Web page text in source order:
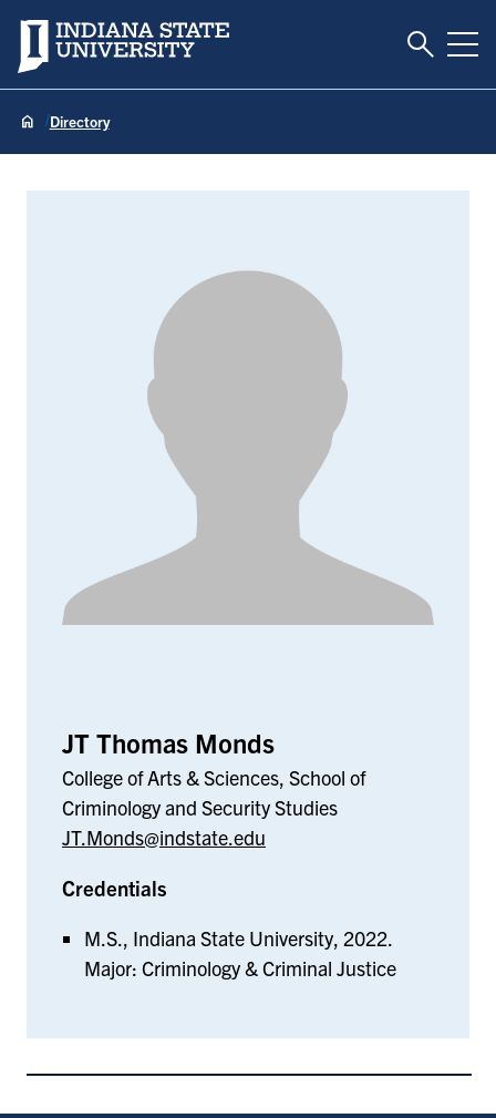
Indiana State University Toggle
Directory
JT Thomas Monds
College of Arts & Sciences, School of
Criminology and Security Studies
JT.Monds@indstate.edu
Credentials
M.S., Indiana State University, 2022.
Major: Criminology & Criminal Justice